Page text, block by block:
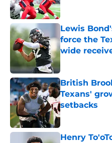
Lewis
force the
wide
Published by on
British
Texans'
setbacks
Published by on
Henry